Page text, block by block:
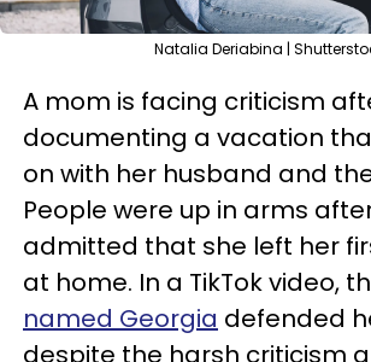
Natalia Deriabina |
A mom is facing criticism
documenting a vacation
on with her husband and
People were up in arms
admitted that she left her
at home. In a TikTok video,
named Georgia defended
despite the harsh criticism